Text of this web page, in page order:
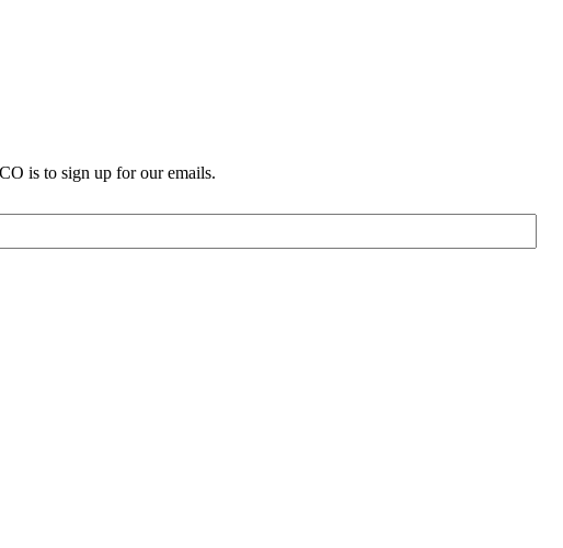
is to sign up for our emails.